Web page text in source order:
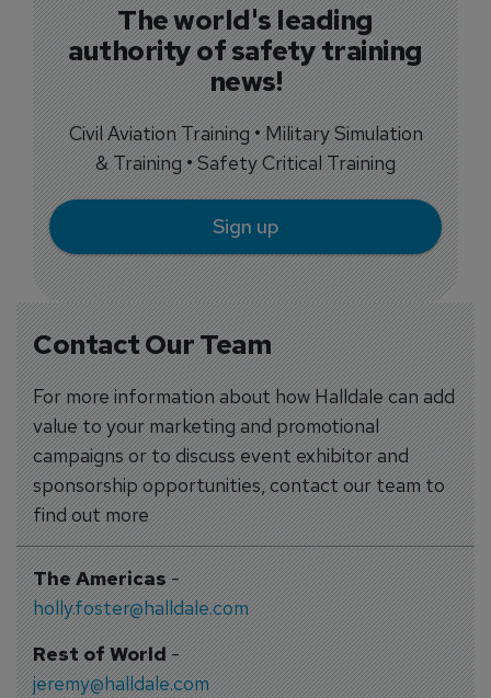
Contact Our Team
For more information about how Halldale can add
value to your marketing and promotional
campaigns or to discuss event exhibitor and
sponsorship opportunities, contact our team to
find out more
The Americas-
holly.foster@halldale.com
Rest of World-
jeremy@halldale.com
The world's leading
authority of safety training
news!
Civil Aviation Training • Military Simulation
& Training • Safety Critical Training
Sign up